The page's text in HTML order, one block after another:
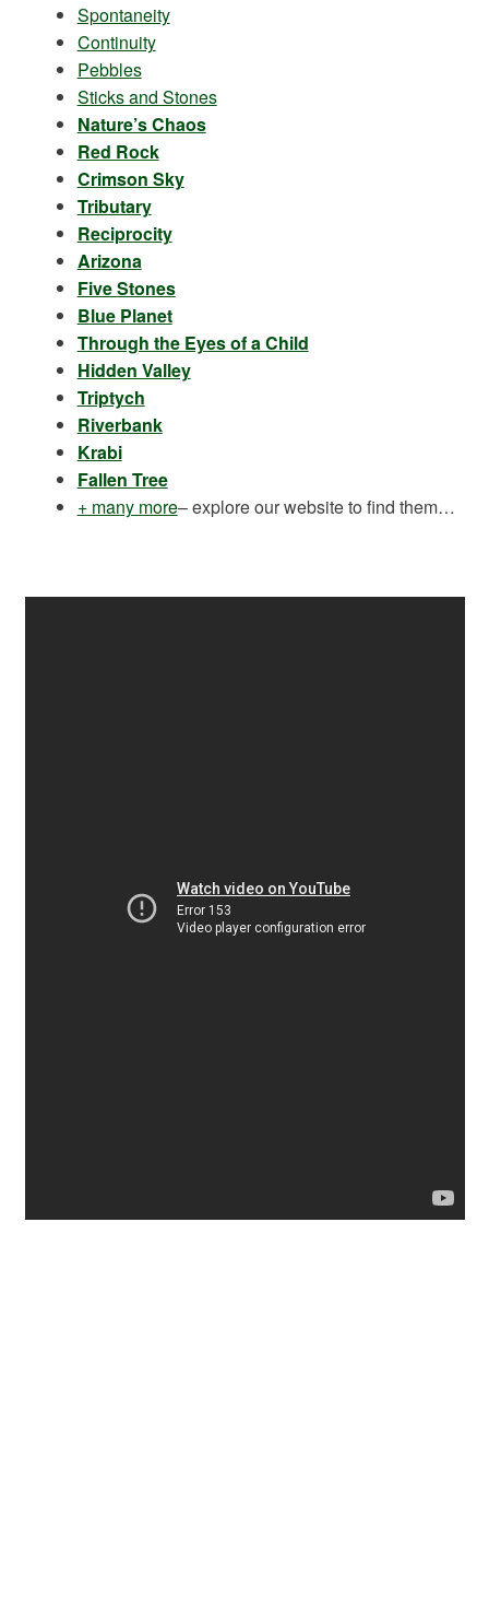
Spontaneity
Continuity
Pebbles
Sticks and Stones
Nature’s Chaos
Red Rock
Crimson Sky
Tributary
Reciprocity
Arizona
Five Stones
Blue Planet
Through the Eyes of a Child
Hidden Valley
Triptych
Riverbank
Krabi
Fallen Tree
+ many more– explore our website to find them…